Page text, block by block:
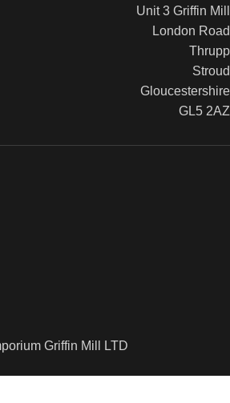
Unit 3 Griffin Mill
London Road
Thrupp
Stroud
Gloucestershire
GL5 2AZ
Griffin Mill LTD